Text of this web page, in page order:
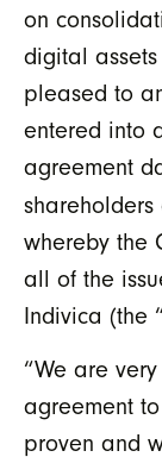
on
digital
pleased to
entered into
agreement
shareholders
whereby the
all of the
Indivica (the
“We are
agreement
proven and